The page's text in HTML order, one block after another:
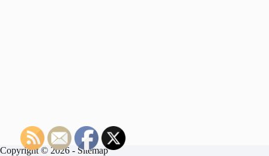
Copyright © 2026 - Sitemap